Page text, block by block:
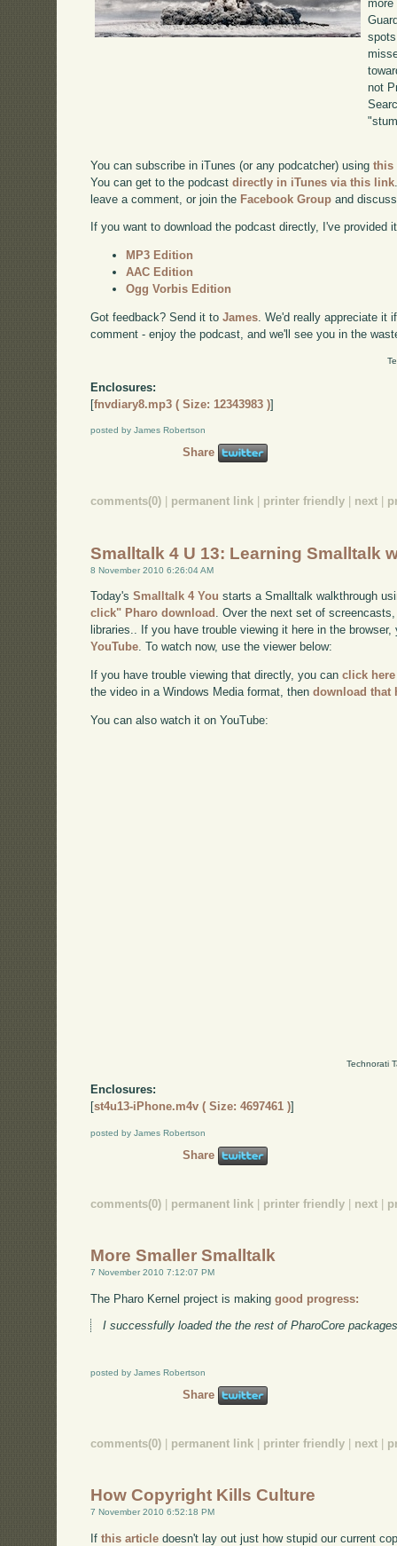
more
not
You can subscribe in iTunes (or any podcatcher) usingthis
You can get to the podcastdirectly in iTunes via this link
leave a comment, or join the Facebook Group and
If you want to download the podcast directly, I've provided
MP3 Edition
AAC Edition
Ogg Vorbis Edition
Got feedback? Send it toJames. We'd really appreciate it
comment - enjoy the podcast, and we'll see you in the
Enclosures:
[fnvdiary8.mp3 ( Size: 12343983 )]
posted by James Robertson
Share
comments(0) permanent link printer friendly next
Smalltalk 4 U 13: Learning Smalltalk
8 November 2010 6:26:04 AM
Today'sSmalltalk 4 You starts a Smalltalk walkthrough
click" Pharo download . Over the next set of
libraries.. If you have trouble viewing it here in the
YouTube. To watch now, use the viewer below:
If you have trouble viewing that directly, you canclick here
the video in a Windows Media format, thendownload that
You can also watch it on YouTube:
Technorati
Enclosures:
[st4u13-iPhone.m4v ( Size: 4697461 )]
posted by James Robertson
Share
comments(0) permanent link printer friendly next
More Smaller Smalltalk
7 November 2010 7:12:07 PM
The Pharo Kernel project is makinggood progress:
I successfully loaded the the rest of PharoCore
posted by James Robertson
Share
comments(0) | permanent link | printer friendly | next |
How Copyright Kills Culture
7 November 2010 6:52:18 PM
Ifthis article doesn't lay out just how stupid our current